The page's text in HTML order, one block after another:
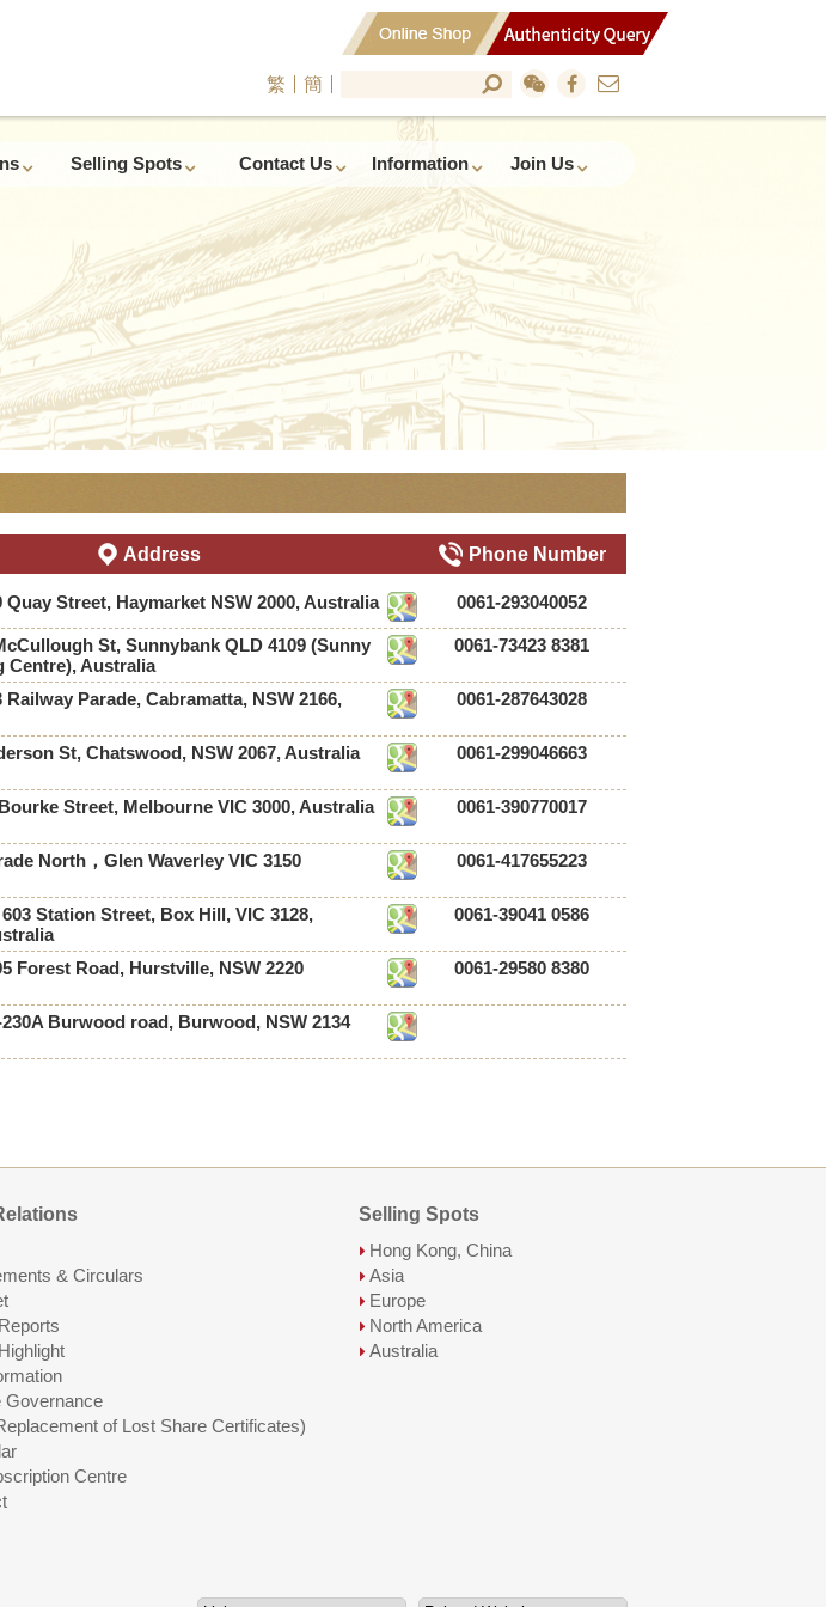
繁 簡
Selling Spots Contact Us Information Join Us
Address Phone Number
Quay Street, Haymarket NSW 2000, Australia 0061-293040052
St, Sunnybank QLD 4109 (Sunny
Centre), Australia
0061-73423 8381
Railway Parade, Cabramatta, NSW 2166,
0061-287643028
St, Chatswood, NSW 2067, Australia 0061-299046663
Street, Melbourne VIC 3000, Australia 0061-390770017
North，Glen Waverley VIC 3150 0061-417655223
Station Street, Box Hill, VIC 3128,
0061-39041 0586
Forest Road, Hurstville, NSW 2220 0061-29580 8380
230A Burwood road, Burwood, NSW 2134
& Circulars
Governance
of Lost Share Certificates)
Centre
Selling Spots
Hong Kong, China
Asia
Europe
North America
Australia